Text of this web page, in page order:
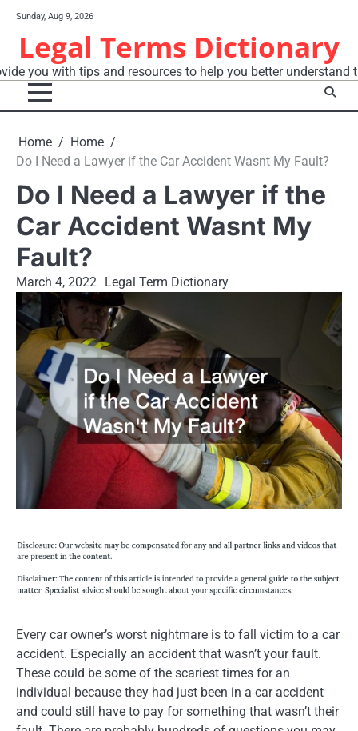
to
content
Sunday, Aug 9, 2026
Legal Terms Dictionary
you with tips and resources to help you better understand
Home
Home
Do I Need a Lawyer if the Car Accident Wasnt My Fault?
Do I Need a Lawyer if the
Car Accident Wasnt My
Fault?
March 4, 2022 Legal Term Dictionary
Every car owner’s worst nightmare is to fall victim to a car
accident. Especially an accident that wasn’t your fault.
These could be some of the scariest times for an
individual because they had just been in a car accident
and could still have to pay for something that wasn’t their